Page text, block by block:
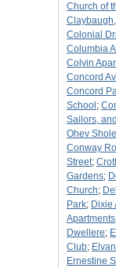
Church of
Colonial
Columbia
Colvin
Concord
Concord
School ;
Sailors,
Ohev
Conway
Street;
Gardens;
Church;
Park; Dixie
Apartments
Dwellere;
Club;
Ernestine